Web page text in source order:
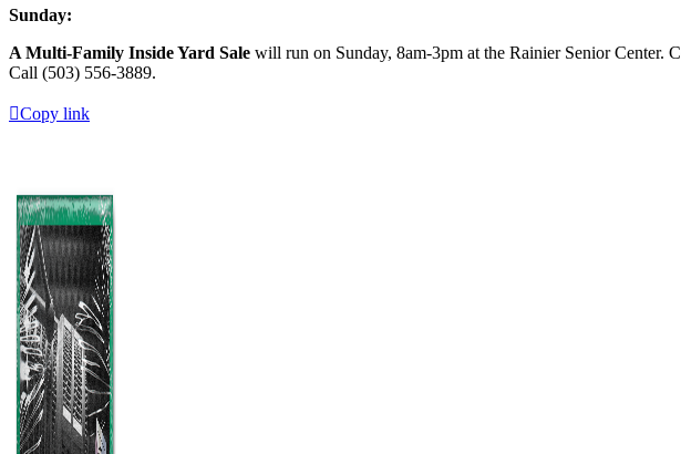
Sunday:
A Multi-Family Inside Yard Sale will run on Sunday, 8am-3pm at the Rainier Senior Center.
Call (503) 556-3889.
Copy link